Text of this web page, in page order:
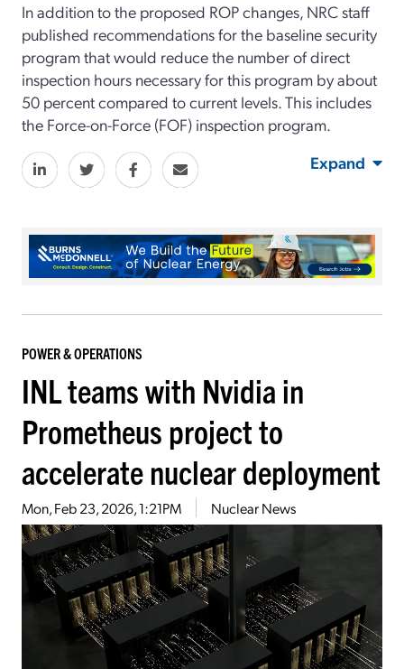
In addition to the proposed ROP changes, NRC staff
published recommendations for the baseline security
program that would reduce the number of direct
inspection hours necessary for this program by about
50 percent compared to current levels. This includes
the Force-on-Force (FOF) inspection program.
Expand
POWER & OPERATIONS
INL teams with Nvidia in
Prometheus project to
accelerate nuclear deployment
Mon, Feb 23, 2026, 1:21PM Nuclear News